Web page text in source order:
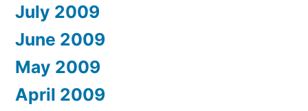
July 2009
June 2009
May 2009
April 2009